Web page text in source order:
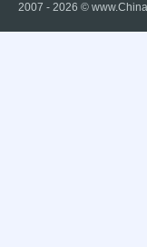
2007 - 2026 ©